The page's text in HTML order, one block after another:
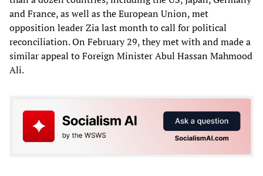
and France, as well as the European Union, met
opposition leader Zia last month to call for political
reconciliation. On February 29, they met with and made a
similar appeal to Foreign Minister Abul Hassan Mahmood
Ali.